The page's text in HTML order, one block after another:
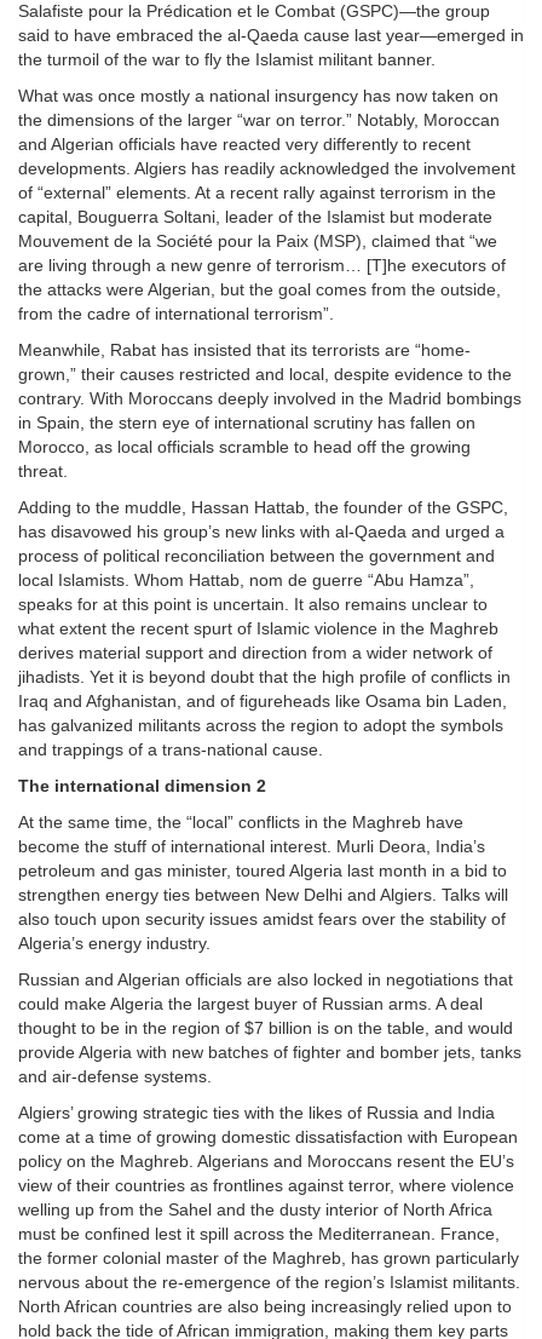
Salafiste pour la Prédication et le Combat (GSPC)—the group
said to have embraced the al-Qaeda cause last year—emerged in
the turmoil of the war to fly the Islamist militant banner.
What was once mostly a national insurgency has now taken on
the dimensions of the larger “war on terror.” Notably, Moroccan
and Algerian officials have reacted very differently to recent
developments. Algiers has readily acknowledged the involvement
of “external” elements. At a recent rally against terrorism in the
capital, Bouguerra Soltani, leader of the Islamist but moderate
Mouvement de la Société pour la Paix (MSP), claimed that “we
are living through a new genre of terrorism… [T]he executors of
the attacks were Algerian, but the goal comes from the outside,
from the cadre of international terrorism”.
Meanwhile, Rabat has insisted that its terrorists are “home-
grown,” their causes restricted and local, despite evidence to the
contrary. With Moroccans deeply involved in the Madrid bombings
in Spain, the stern eye of international scrutiny has fallen on
Morocco, as local officials scramble to head off the growing
threat.
Adding to the muddle, Hassan Hattab, the founder of the GSPC,
has disavowed his group’s new links with al-Qaeda and urged a
process of political reconciliation between the government and
local Islamists. Whom Hattab, nom de guerre “Abu Hamza”,
speaks for at this point is uncertain. It also remains unclear to
what extent the recent spurt of Islamic violence in the Maghreb
derives material support and direction from a wider network of
jihadists. Yet it is beyond doubt that the high profile of conflicts in
Iraq and Afghanistan, and of figureheads like Osama bin Laden,
has galvanized militants across the region to adopt the symbols
and trappings of a trans-national cause.
The international dimension 2
At the same time, the “local” conflicts in the Maghreb have
become the stuff of international interest. Murli Deora, India’s
petroleum and gas minister, toured Algeria last month in a bid to
strengthen energy ties between New Delhi and Algiers. Talks will
also touch upon security issues amidst fears over the stability of
Algeria’s energy industry.
Russian and Algerian officials are also locked in negotiations that
could make Algeria the largest buyer of Russian arms. A deal
thought to be in the region of $7 billion is on the table, and would
provide Algeria with new batches of fighter and bomber jets, tanks
and air-defense systems.
Algiers’ growing strategic ties with the likes of Russia and India
come at a time of growing domestic dissatisfaction with European
policy on the Maghreb. Algerians and Moroccans resent the EU’s
view of their countries as frontlines against terror, where violence
welling up from the Sahel and the dusty interior of North Africa
must be confined lest it spill across the Mediterranean. France,
the former colonial master of the Maghreb, has grown particularly
nervous about the re-emergence of the region’s Islamist militants.
North African countries are also being increasingly relied upon to
hold back the tide of African immigration, making them key parts